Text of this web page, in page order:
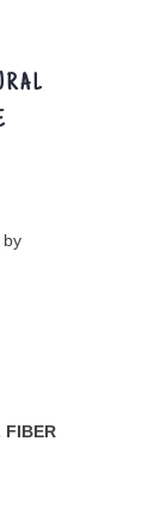
by
FIBER